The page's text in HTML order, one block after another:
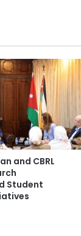
n
:
B
e
n
d
t
h
e
F
o
and CBRL
Student